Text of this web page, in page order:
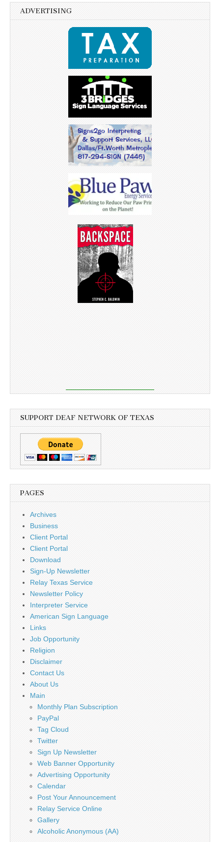
ADVERTISING
SUPPORT DEAF NETWORK OF TEXAS
PAGES
Archives
Business
Client Portal
Client Portal
Download
Sign-Up Newsletter
Relay Texas Service
Newsletter Policy
Interpreter Service
American Sign Language
Links
Job Opportunity
Religion
Disclaimer
Contact Us
About Us
Main
Monthly Plan Subscription
PayPal
Tag Cloud
Twitter
Sign Up Newsletter
Web Banner Opportunity
Advertising Opportunity
Calendar
Post Your Announcement
Relay Service Online
Gallery
Alcoholic Anonymous (AA)